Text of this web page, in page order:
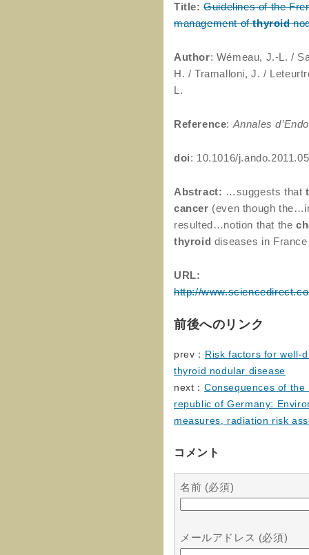
Title: Guidelines of the
management ofthyroid
Author: Wémeau, J.-L. /
H. / Tramalloni, J. /
L.
Reference: Annales
doi: 10.1016/
Abstract: …suggests that
cancer (even though
resulted…notion that the
thyroid diseases in
URL:
http://
前後へのリンク
prev： Risk factors for well-
thyroid nodular disease
next： Consequences of
republic of Germany:
measures, radiation risk
コメント
名前 (必須)
メールアドレス (必須)